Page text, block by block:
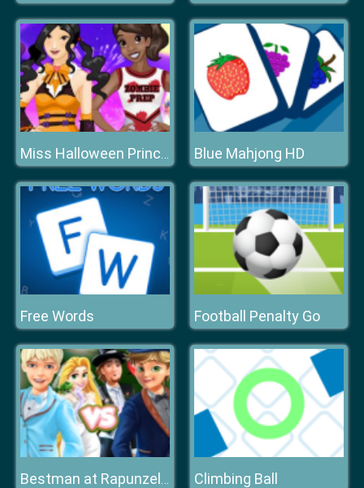
Miss Halloween Princess Blue Mahjong HD
Free Words Football Penalty Go
Bestman at Rapunzel Wedding Climbing Ball